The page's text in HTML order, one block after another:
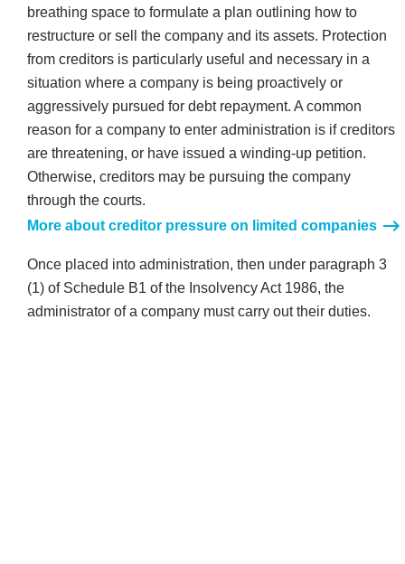
breathing space to formulate a plan outlining how to
restructure or sell the company and its assets. Protection
from creditors is particularly useful and necessary in a
situation where a company is being proactively or
aggressively pursued for debt repayment. A common
reason for a company to enter administration is if creditors
are threatening, or have issued a winding-up petition.
Otherwise, creditors may be pursuing the company
through the courts.
More about creditor pressure on limited companies
Once placed into administration, then under paragraph 3
(1) of Schedule B1 of the Insolvency Act 1986, the
administrator of a company must carry out their duties.